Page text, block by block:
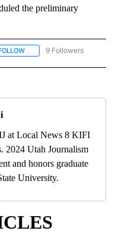
the preliminary
FOLLOW "POCATELLO" TO
9 Followers
at Local News 8 KIFI
2024 Utah Journalism
and honors graduate
University.